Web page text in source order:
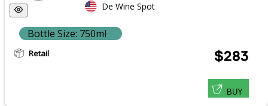
De Wine Spot
Bottle Size: 750ml
Retail $283
BUY